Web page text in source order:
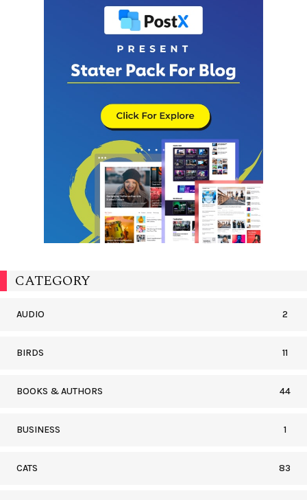
CATEGORY
AUDIO 2
BIRDS 11
BOOKS & AUTHORS 44
BUSINESS 1
CATS 83